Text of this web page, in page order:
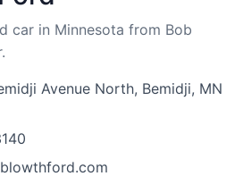
car in Minnesota from Bob
Avenue North, Bemidji, MN